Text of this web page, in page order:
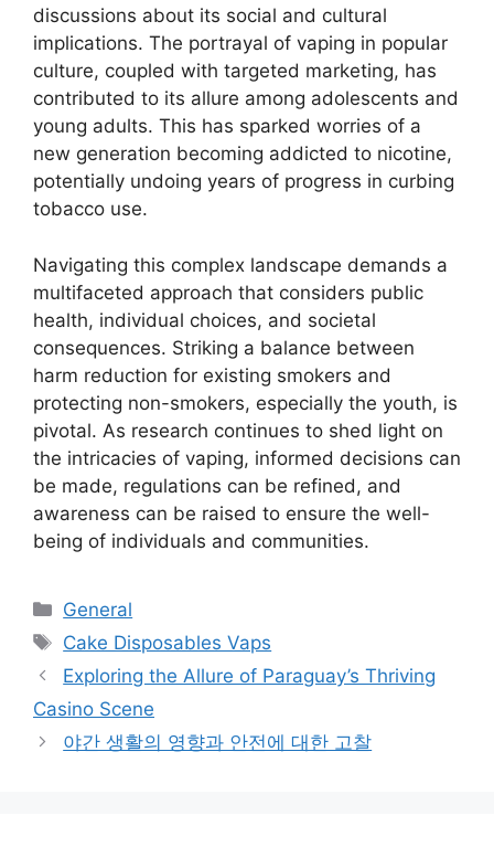
discussions about its social and cultural
implications. The portrayal of vaping in popular
culture, coupled with targeted marketing, has
contributed to its allure among adolescents and
young adults. This has sparked worries of a
new generation becoming addicted to nicotine,
potentially undoing years of progress in curbing
tobacco use.
Navigating this complex landscape demands a
multifaceted approach that considers public
health, individual choices, and societal
consequences. Striking a balance between
harm reduction for existing smokers and
protecting non-smokers, especially the youth, is
pivotal. As research continues to shed light on
the intricacies of vaping, informed decisions can
be made, regulations can be refined, and
awareness can be raised to ensure the well-
being of individuals and communities.
Categories
General
Tags
Cake Disposables Vaps
Exploring the Allure of Paraguay’s Thriving
Casino Scene
야간 생활의 영향과 안전에 대한 고찰